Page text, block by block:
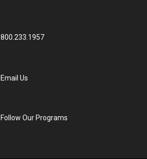
800.233.1957
Email Us
Follow Our Programs